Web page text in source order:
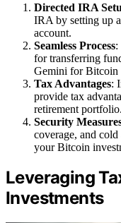
Directed IRA
IRA by setting up
account.
Seamless Process:
for transferring
Gemini for Bitcoin
Tax Advantages:
provide tax
retirement portfolio.
Security
coverage, and
your Bitcoin
Leveraging
Investments